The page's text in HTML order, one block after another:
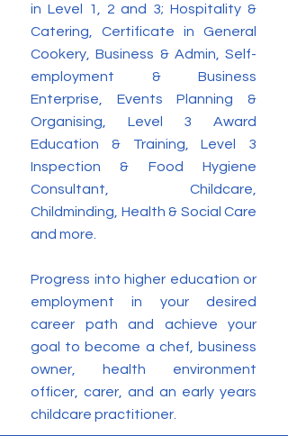
in Level 1, 2 and 3; Hospitality &
Catering, Certificate in General
Cookery, Business & Admin, Self-
employment & Business
Enterprise, Events Planning &
Organising, Level 3 Award
Education & Training, Level 3
Inspection & Food Hygiene
Consultant, Childcare,
Childminding, Health & Social Care
and more.
Progress into higher education or
employment in your desired
career path and achieve your
goal to become a chef, business
owner, health environment
officer, carer, and an early years
childcare practitioner.